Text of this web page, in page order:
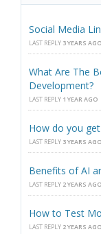
Social Media
LAST REPLY 3 YEARS AGO
What Are The
Development?
LAST REPLY 1 YEAR AGO
How do you
LAST REPLY 3 YEARS AGO
Benefits of AI
LAST REPLY 2 YEARS AGO
How to Test
LAST REPLY 2 YEARS AGO